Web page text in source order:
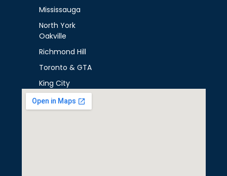
Mississauga
North York
Oakville
Richmond Hill
Toronto & GTA
King City